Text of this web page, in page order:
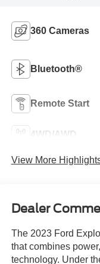
360 Cameras
Bluetooth®
Remote Start
4WD/AWD
View More
Dealer
The 2023 Ford
that combines
technology. Under